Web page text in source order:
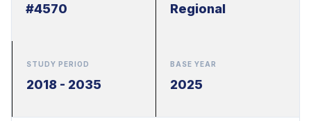
#4570 Regional
STUDY PERIOD
2018 - 2035
BASE YEAR
2025